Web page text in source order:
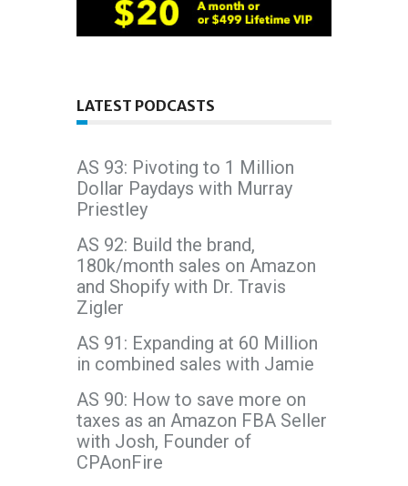
LATEST PODCASTS
AS 93: Pivoting to 1 Million
Dollar Paydays with Murray
Priestley
AS 92: Build the brand,
180k/month sales on Amazon
and Shopify with Dr. Travis
Zigler
AS 91: Expanding at 60 Million
in combined sales with Jamie
AS 90: How to save more on
taxes as an Amazon FBA Seller
with Josh, Founder of
CPAonFire